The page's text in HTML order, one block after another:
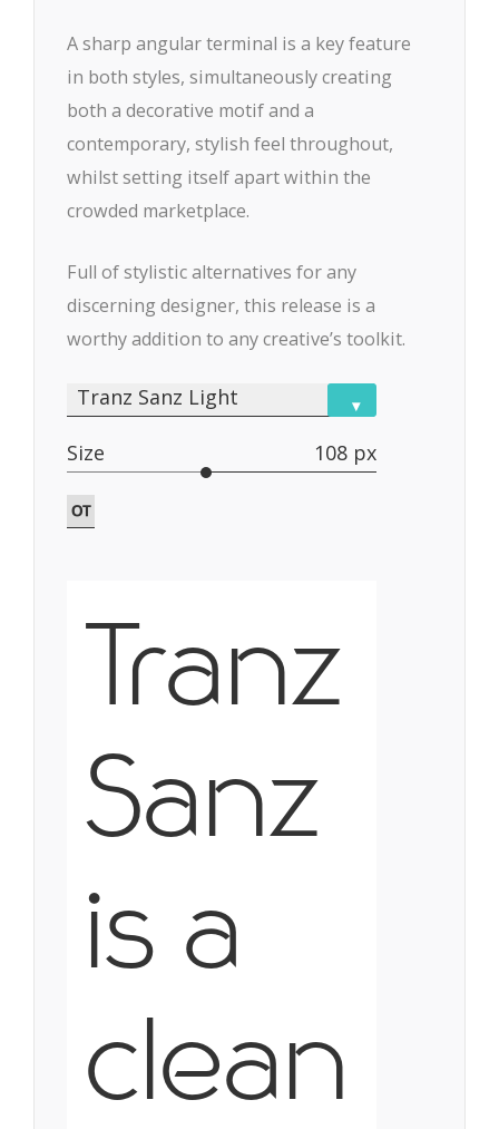
A sharp angular terminal is a key feature
in both styles, simultaneously creating
both a decorative motif and a
contemporary, stylish feel throughout,
whilst setting itself apart within the
crowded marketplace.
Full of stylistic alternatives for any
discerning designer, this release is a
worthy addition to any creative’s toolkit.
Tranz Sanz Light ▾
Size 108 px
Tranz
Sanz
is a
clean